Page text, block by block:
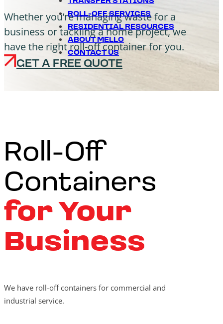
ROLL-OFF SERVICES
RESIDENTIAL RESOURCES
ABOUT MELLO
CONTACT US
Whether you’re managing waste for a
business or tackling a home project, we
have the right roll-off container for you.
GET A FREE QUOTE
Roll-Off
Containers
for Your
Business
We have roll-off containers for commercial and
industrial service.